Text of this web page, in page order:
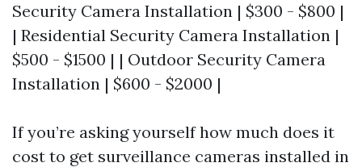
Security Camera Installation | $300 - $800 |
| Residential Security Camera Installation |
$500 - $1500 | | Outdoor Security Camera
Installation | $600 - $2000 |
If you’re asking yourself how much does it
cost to get surveillance cameras installed in